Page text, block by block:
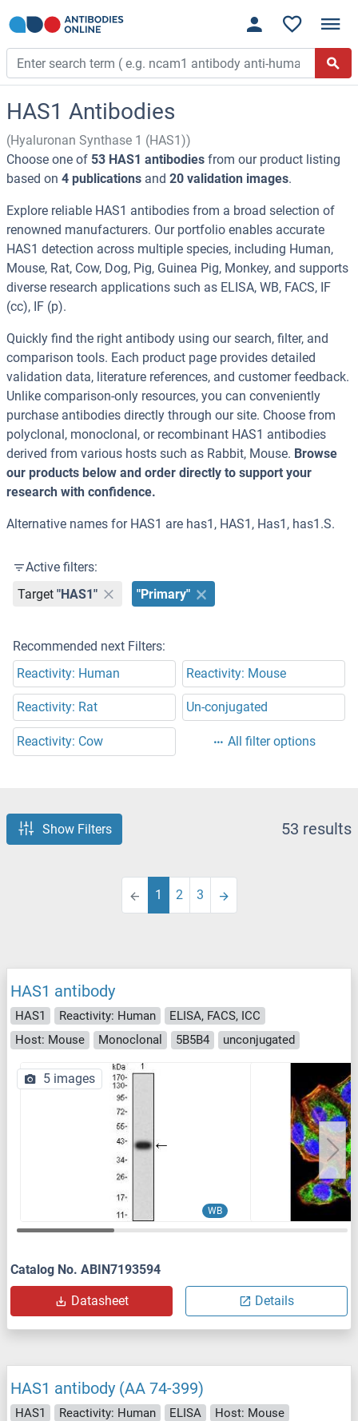
HAS1 Antibodies
(Hyaluronan Synthase 1 (HAS1))
Choose one of 53 HAS1 antibodies from our product listing
based on 4 publications and 20 validation images.
Explore reliable HAS1 antibodies from a broad selection of
renowned manufacturers. Our portfolio enables accurate
HAS1 detection across multiple species, including Human,
Mouse, Rat, Cow, Dog, Pig, Guinea Pig, Monkey, and supports
diverse research applications such as ELISA, WB, FACS, IF
(cc), IF (p).
Quickly find the right antibody using our search, filter, and
comparison tools. Each product page provides detailed
validation data, literature references, and customer feedback.
Unlike comparison-only resources, you can conveniently
purchase antibodies directly through our site. Choose from
polyclonal, monoclonal, or recombinant HAS1 antibodies
derived from various hosts such as Rabbit, Mouse. Browse
our products below and order directly to support your
research with confidence.
Alternative names for HAS1 are has1, HAS1, Has1, has1.S.
Active filters:
Target "HAS1" "Primary"
Recommended next Filters:
Reactivity: Human
Reactivity: Mouse
Reactivity: Rat Un-conjugated
Reactivity: Cow All filter options
Show Filters 53 results
1 2 3
HAS1 antibody
HAS1 Reactivity: Human
ELISA, FACS, ICC
Host: Mouse
Monoclonal 5B5B4 unconjugated
WB
5 images
Catalog No. ABIN7193594
Datasheet Details
HAS1 antibody (AA 74-399)
HAS1 Reactivity: Human ELISA
Host: Mouse